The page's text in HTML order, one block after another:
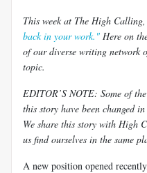
This week at The High Calling,
back in your work." Here on
of our diverse writing network
topic.
EDITOR’S NOTE: Some of
this story have been changed
We share this story with High
us find ourselves in the same
A new position opened